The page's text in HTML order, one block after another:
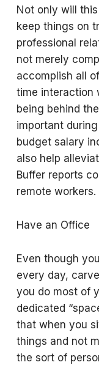
Not only will
keep things on
professional
not merely
accomplish all
time interaction
being behind
important
budget salary
also help
Buffer reports
remote workers.
Have an Office
Even though
every day,
you do most of
dedicated
that when you
things and not
the sort of